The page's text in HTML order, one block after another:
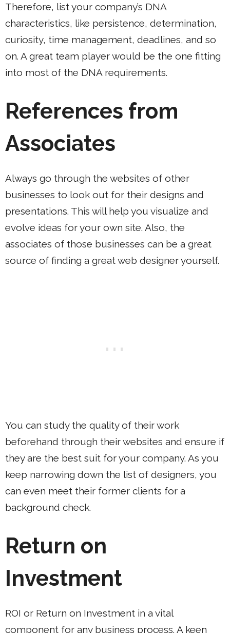
Therefore, list your company’s DNA
characteristics, like persistence, determination,
curiosity, time management, deadlines, and so
on. A great team player would be the one fitting
into most of the DNA requirements.
References from
Associates
Always go through the websites of other
businesses to look out for their designs and
presentations. This will help you visualize and
evolve ideas for your own site. Also, the
associates of those businesses can be a great
source of finding a great web designer yourself.
You can study the quality of their work
beforehand through their websites and ensure if
they are the best suit for your company. As you
keep narrowing down the list of designers, you
can even meet their former clients for a
background check.
Return on
Investment
ROI or Return on Investment in a vital
component for any business process. A keen